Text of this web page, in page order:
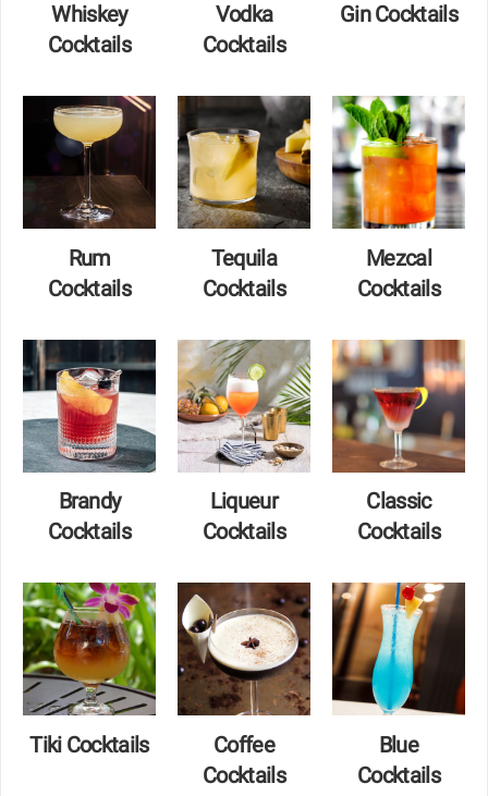
Whiskey
Cocktails
Vodka
Cocktails
Gin Cocktails
Rum
Cocktails
Tequila
Cocktails
Mezcal
Cocktails
Brandy
Cocktails
Liqueur
Cocktails
Classic
Cocktails
Tiki Cocktails
Coffee
Cocktails
Blue
Cocktails